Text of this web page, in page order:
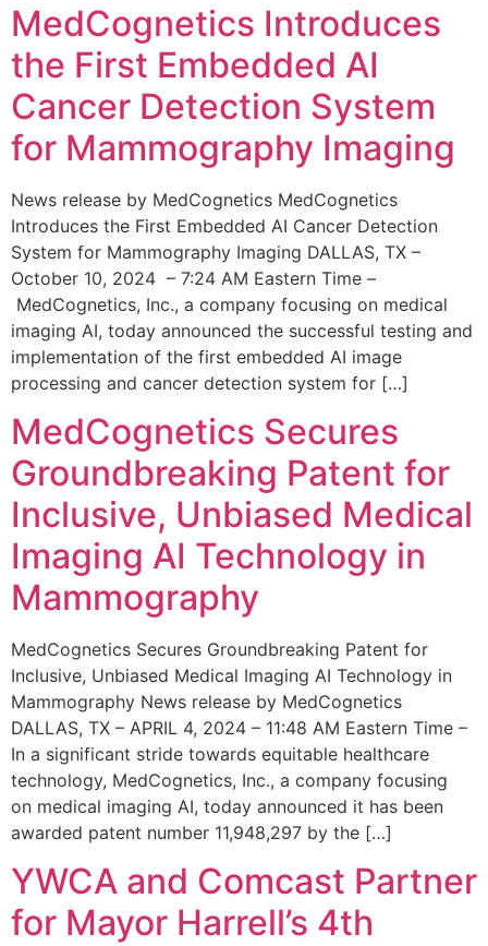
MedCognetics Introduces
the First Embedded AI
Cancer Detection System
for Mammography Imaging
News release by MedCognetics MedCognetics
Introduces the First Embedded AI Cancer Detection
System for Mammography Imaging DALLAS, TX –
October 10, 2024 – 7:24 AM Eastern Time –
MedCognetics, Inc., a company focusing on medical
imaging AI, today announced the successful testing and
implementation of the first embedded AI image
processing and cancer detection system for […]
MedCognetics Secures
Groundbreaking Patent for
Inclusive, Unbiased Medical
Imaging AI Technology in
Mammography
MedCognetics Secures Groundbreaking Patent for
Inclusive, Unbiased Medical Imaging AI Technology in
Mammography News release by MedCognetics
DALLAS, TX – APRIL 4, 2024 – 11:48 AM Eastern Time –
In a significant stride towards equitable healthcare
technology, MedCognetics, Inc., a company focusing
on medical imaging AI, today announced it has been
awarded patent number 11,948,297 by the […]
YWCA and Comcast Partner
for Mayor Harrell’s 4th